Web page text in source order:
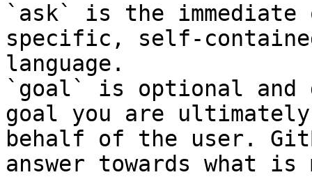
`ask` is the
specific, self-
language.
`goal` is optional and
goal you are
behalf of the user.
answer towards what